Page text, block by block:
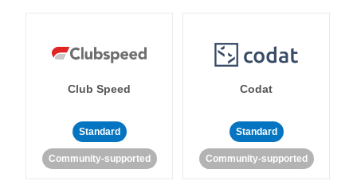
Club Speed
Standard
Community-supported
Codat
Standard
Community-supported